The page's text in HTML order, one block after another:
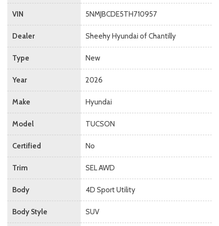
VIN 5NMJBCDE5TH710957
Dealer Sheehy Hyundai of Chantilly
Type New
Year 2026
Make Hyundai
Model TUCSON
Certified No
Trim SEL AWD
Body 4D Sport Utility
Body Style SUV